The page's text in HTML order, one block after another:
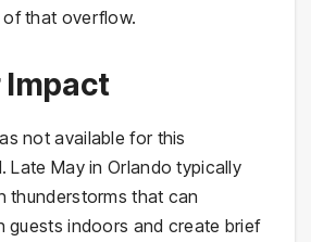
that overflow.
Impact
not available for this
Late May in Orlando typically
thunderstorms that can
guests indoors and create brief